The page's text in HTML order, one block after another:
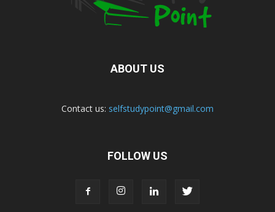
ABOUT US
Contact us: selfstudypoint@gmail.com
FOLLOW US